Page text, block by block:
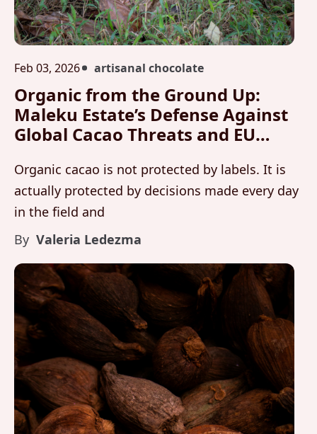
Feb 03, 2026 artisanal chocolate
Organic from the Ground Up:
Maleku Estate’s Defense Against
Global Cacao Threats and EU
Organic cacao is not protected by labels. It is
actually protected by decisions made every day
in the field and
By Valeria Ledezma